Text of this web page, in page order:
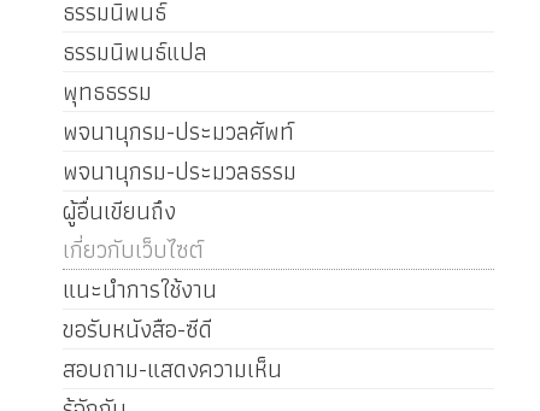
ธรรมนิพนธ์
ธรรมนิพนธ์แปล
พุทธธรรม
พจนานุกรม-ประมวลศัพท์
พจนานุกรม-ประมวลธรรม
ผู้อื่นเขียนถึง
เกี่ยวกับเว็บไซต์
แนะนำการใช้งาน
ขอรับหนังสือ-ซีดี
สอบถาม-แสดงความเห็น